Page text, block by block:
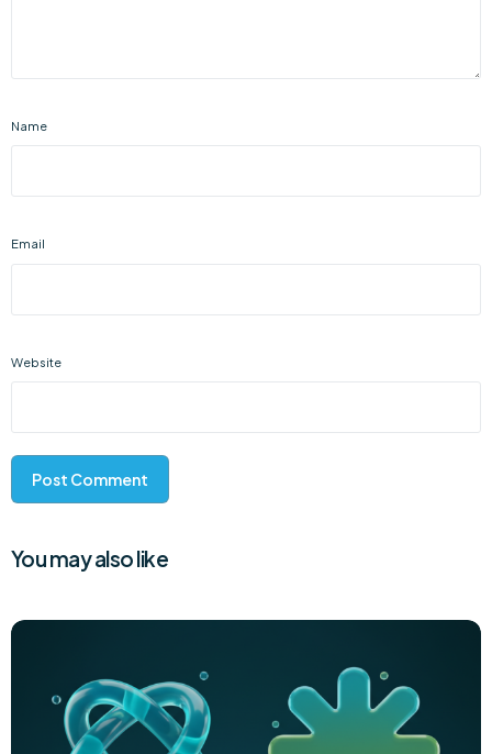
Name
Email
Website
You may also like